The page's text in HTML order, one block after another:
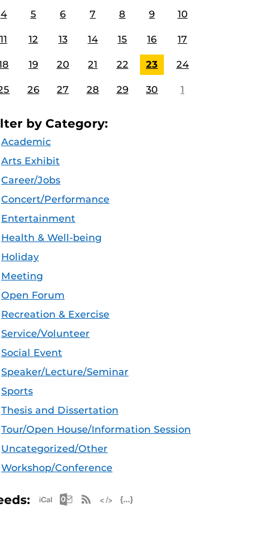
4 5 6 7 8 9 10
11 12 13 14 15 16 17
19 20 21 22 23 24
26 27 28 29 30 1
by Category:
Academic
Arts Exhibit
Career/Jobs
Concert/Performance
Entertainment
Health & Well-being
Holiday
Meeting
Open Forum
Recreation & Exercise
Service/Volunteer
Social Event
Speaker/Lecture/Seminar
Sports
Thesis and Dissertation
Tour/Open House/Information Session
Uncategorized/Other
Workshop/Conference
Apple iCal Feed (ICS)
Microsoft Outlook Feed (ICS)
RSS Feed